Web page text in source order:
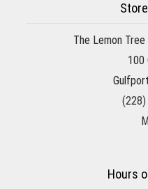
The Lemon
100
Hours